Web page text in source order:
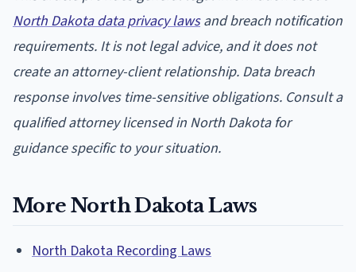
North Dakota data privacy lawsand breach notification
requirements. It is not legal advice, and it does not
create an attorney-client relationship. Data breach
response involves time-sensitive obligations. Consult a
qualified attorney licensed in North Dakota for
guidance specific to your situation.
More North Dakota Laws
North Dakota Recording Laws